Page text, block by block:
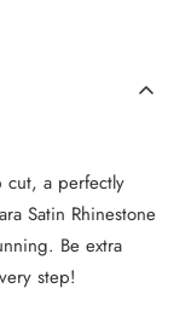
cut, a perfectly
Satin Rhinestone
Be extra
step!